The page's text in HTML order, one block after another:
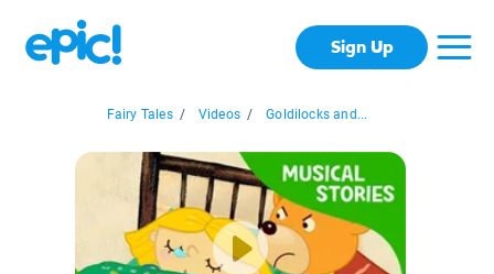
Sign Up
Fairy Tales / Videos / Goldilocks and...